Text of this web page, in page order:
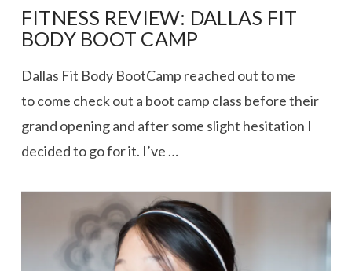
VIEW POST
FITNESS REVIEW: DALLAS FIT
BODY BOOT CAMP
Dallas Fit Body BootCamp reached out to me
to come check out a boot camp class before their
grand opening and after some slight hesitation I
decided to go for it. I’ve …